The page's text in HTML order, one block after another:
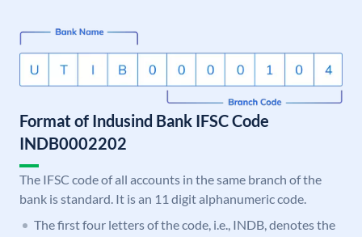
Format of Indusind Bank IFSC Code
INDB0002202
The IFSC code of all accounts in the same branch of the
bank is standard. It is an 11 digit alphanumeric code.
The first four letters of the code, i.e., INDB, denotes the